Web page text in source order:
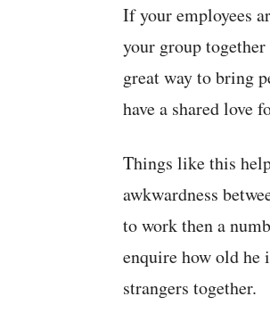
If your employees
your group
great way to bring
have a shared love
Things like this
awkwardness
to work then a
enquire how old he
strangers together.